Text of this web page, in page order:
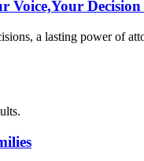
Voice,Your Decision
a lasting power of